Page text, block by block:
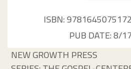
ISBN:
PUB DATE: 8/
NEW GROWTH PRESS